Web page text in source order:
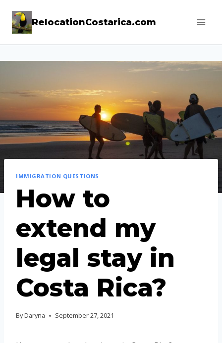
RelocationCostarica.com
IMMIGRATION QUESTIONS
How to
extend my
legal stay in
Costa Rica?
ByDaryna September 27, 2021